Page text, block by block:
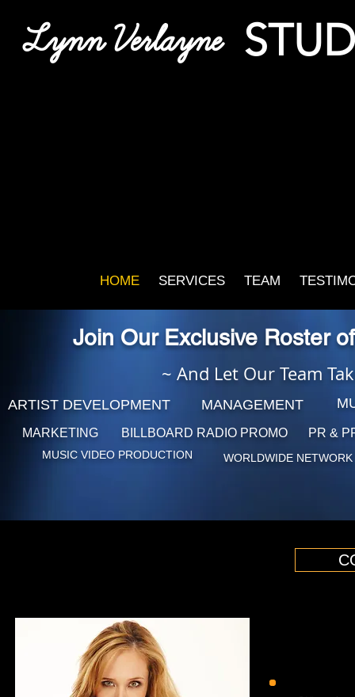
Lynn Verlayne
HOME SERVICES TEAM
Join Our Exclusive Roster
~ And Let Our Team
ARTIST DEVELOPMENT MANAGEMENT
MARKETING PR &
BILLBOARD RADIO PROMO
MUSIC VIDEO PRODUCTION WORLDWIDE NETWORK